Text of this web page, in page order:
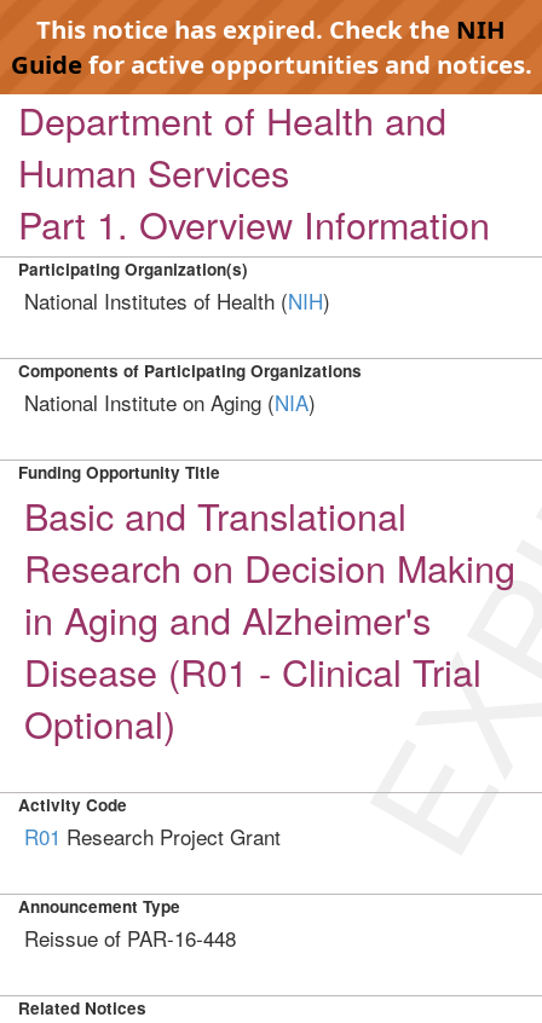
This notice has expired. Check the NIH
Guidefor active opportunities and notices.
Department of Health and
Human Services
Part 1. Overview Information
Participating Organization(s)
National Institutes of Health (NIH)
Components of Participating Organizations
National Institute on Aging (NIA)
Funding Opportunity Title
Basic and Translational
Research on Decision Making
in Aging and Alzheimer's
Disease (R01 - Clinical Trial
Optional)
Activity Code
R01 Research Project Grant
Announcement Type
Reissue of PAR-16-448
Related Notices